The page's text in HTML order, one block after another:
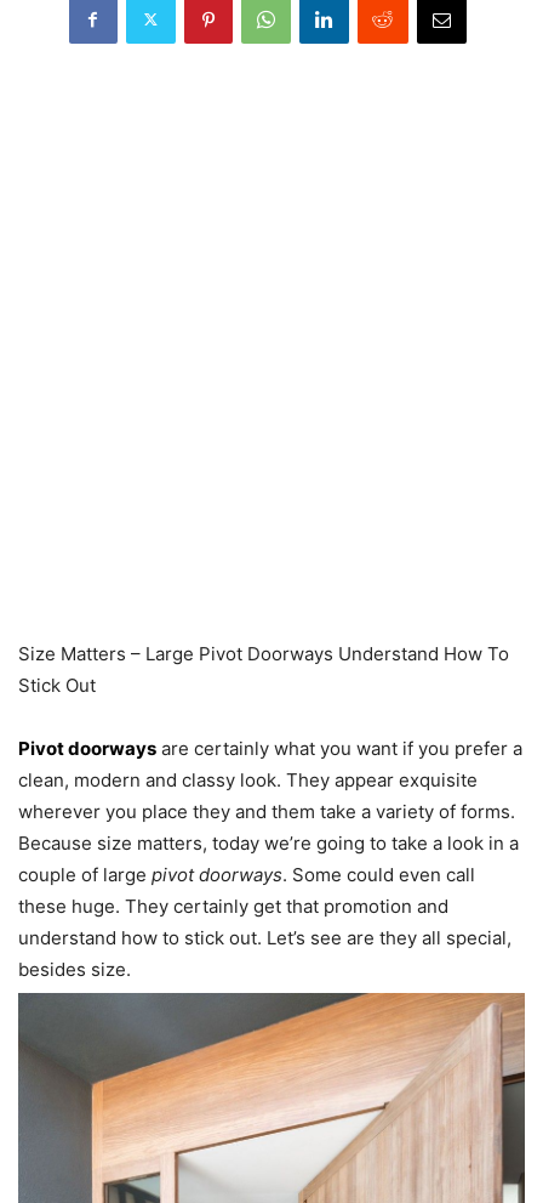
Size Matters – Large Pivot Doorways Understand How To
Stick Out
Pivot doorways are certainly what you want if you prefer a
clean, modern and classy look. They appear exquisite
wherever you place they and them take a variety of forms.
Because size matters, today we’re going to take a look in a
couple of large pivot doorways. Some could even call
these huge. They certainly get that promotion and
understand how to stick out. Let’s see are they all special,
besides size.